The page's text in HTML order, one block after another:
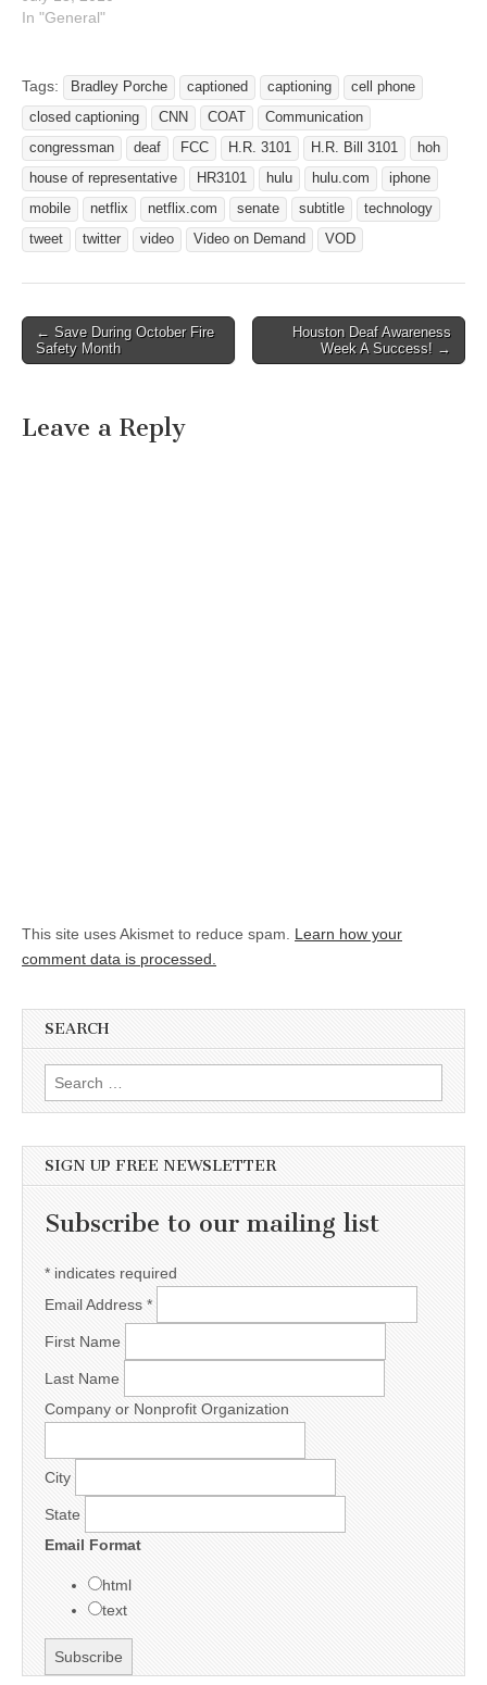
s.com/2/3378/ In addition
Deaf-Blind community
regarding the COAT bill
H.R. 3101 (you can see
recent announcement) Also
sign an online petition at…
In "General"
Tags: Bradley Porche captioned captioning
cell phone
closed captioning
CNN COAT
Communication
congressman
deaf FCC H.R. 3101 H.R. Bill 3101
hoh
house of representative
HR3101 hulu hulu.com
iphone
mobile
netflix netflix.com senate subtitle
technology
tweet
twitter video Video on Demand VOD
Post navigation
← Save During October Fire
Safety Month
Houston Deaf Awareness
Week A Success! →
Leave a Reply
This site uses Akismet to reduce spam. Learn how your
comment data is processed.
SEARCH
Search for:
SIGN UP FREE NEWSLETTER
Subscribe to our mailing list
* indicates required
Email Address *
First Name
Last Name
Company or Nonprofit Organization
City
State
Email Format
html
text